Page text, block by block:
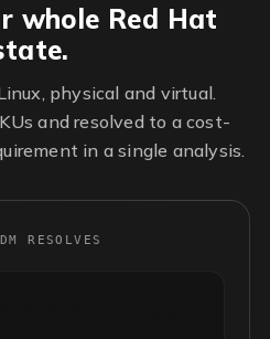
whole Red Hat
physical and virtual.
and resolved to a cost-
in a single analysis.
RESOLVES